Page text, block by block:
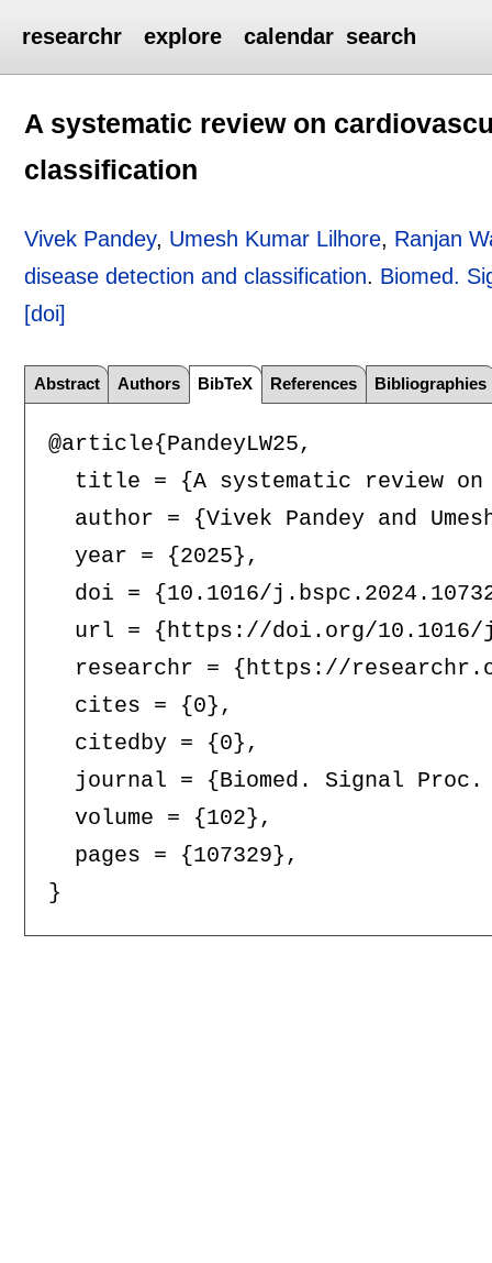
researchr explore calendar search
A systematic review on
classification
Vivek Pandey, Umesh Kumar Lilhore, Ranjan
disease detection and classification. Biomed.
[doi]
Abstract Authors BibTeX References Bibliographies
@article{PandeyLW25,
title = {A systematic review
author = {Vivek Pandey and
  year = {2025},
doi = {10.1016/
url = {https://doi.org/
researchr = {https://
  cites = {0},
  citedby = {0},
journal = {Biomed. Signal Proc.
  volume = {102},
  pages = {107329},